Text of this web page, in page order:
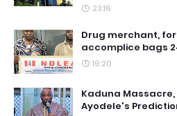
23:16
Drug merchant,
accomplice bags
19:20
Kaduna
Ayodele's